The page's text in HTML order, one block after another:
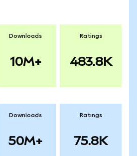
Downloads
10M+
Ratings
483.8K
Downloads
50M+
Ratings
75.8K